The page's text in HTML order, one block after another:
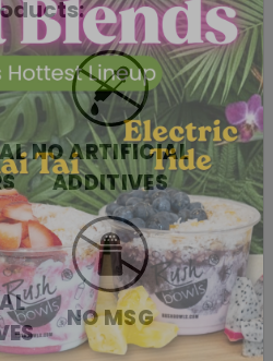
NO ARTIFICIAL
ADDITIVES
NO MSG